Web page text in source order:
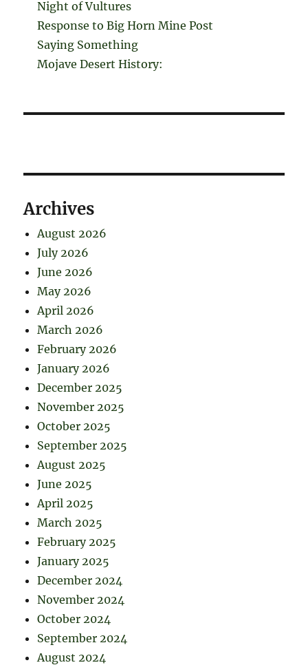
Night of Vultures
Response to Big Horn Mine Post
Saying Something
Mojave Desert History:
Archives
August 2026
July 2026
June 2026
May 2026
April 2026
March 2026
February 2026
January 2026
December 2025
November 2025
October 2025
September 2025
August 2025
June 2025
April 2025
March 2025
February 2025
January 2025
December 2024
November 2024
October 2024
September 2024
August 2024